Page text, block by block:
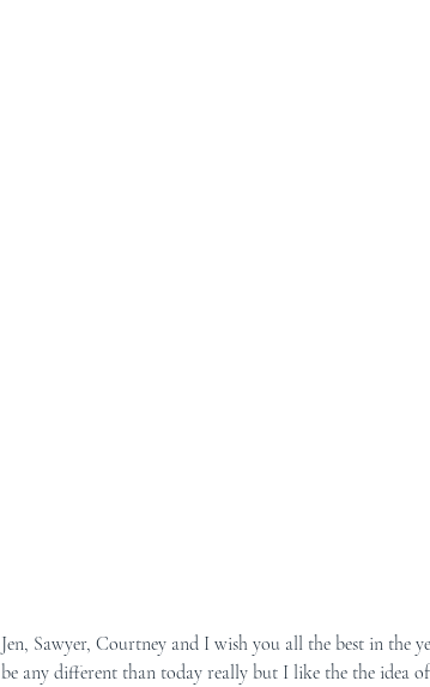
Jen, Sawyer, Courtney and I wish you all the best in the
be any different than today really but I like the the idea